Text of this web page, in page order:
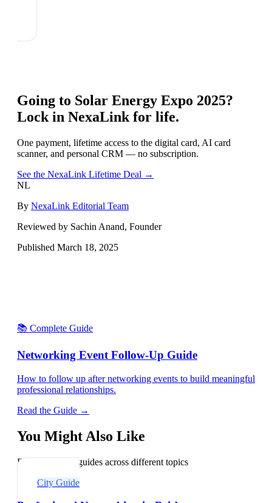
Going to Solar Energy Expo 2025?
Lock in NexaLink for life.
One payment, lifetime access to the digital card, AI card
scanner, and personal CRM — no subscription.
See the NexaLink Lifetime Deal →
NL
By NexaLink Editorial Team
Reviewed by Sachin Anand, Founder
Published March 18, 2025
📚 Complete Guide
Networking Event Follow-Up Guide
How to follow up after networking events to build meaningful
professional relationships.
Read the Guide →
You Might Also Like
Explore related guides across different topics
City Guide